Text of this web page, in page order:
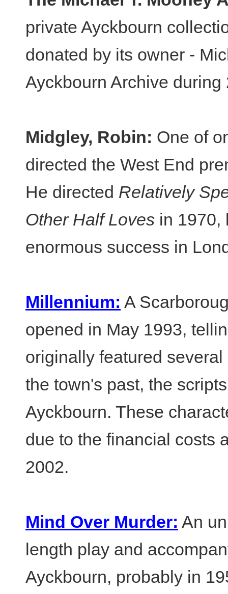
private Ayckbourn
donated by its owner -
Ayckbourn Archive during
Midgley, Robin: One of
directed the West End
He directed Relatively
Other Half Loves in 1970,
enormous success in
Millennium: A
opened in May 1993,
originally featured
the town's past, the
Ayckbourn. These
due to the financial costs
2002.
Mind Over Murder: An
length play and
Ayckbourn, probably in